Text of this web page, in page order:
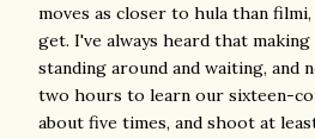
moves as closer to hula than
get. I've always heard that
standing around and waiting, and
two hours to learn our sixteen-
about five times, and shoot at